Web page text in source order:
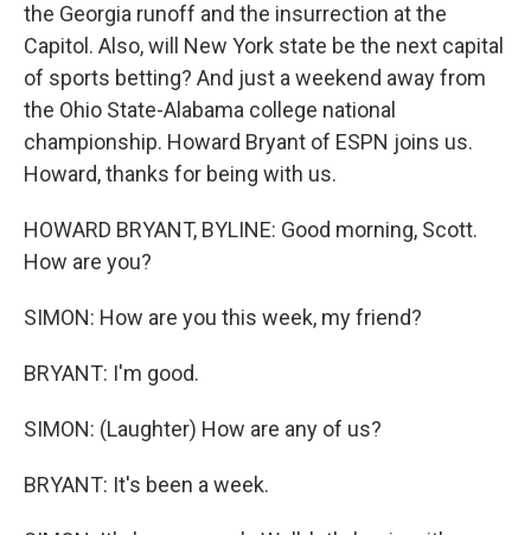
the Georgia runoff and the insurrection at the
Capitol. Also, will New York state be the next capital
of sports betting? And just a weekend away from
the Ohio State-Alabama college national
championship. Howard Bryant of ESPN joins us.
Howard, thanks for being with us.
HOWARD BRYANT, BYLINE: Good morning, Scott.
How are you?
SIMON: How are you this week, my friend?
BRYANT: I'm good.
SIMON: (Laughter) How are any of us?
BRYANT: It's been a week.